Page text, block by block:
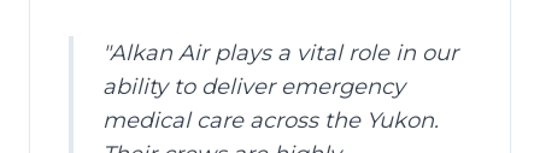
"Alkan Air plays a vital role in our
ability to deliver emergency
medical care across the Yukon.